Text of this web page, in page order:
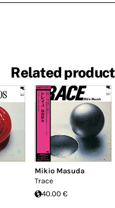
Related
Mikio Masuda
Trace
40.00 €